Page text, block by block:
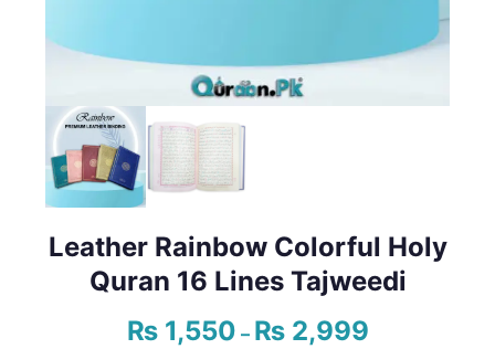
Leather Rainbow Colorful Holy
Quran 16 Lines Tajweedi
₨1,550 – ₨2,999Price